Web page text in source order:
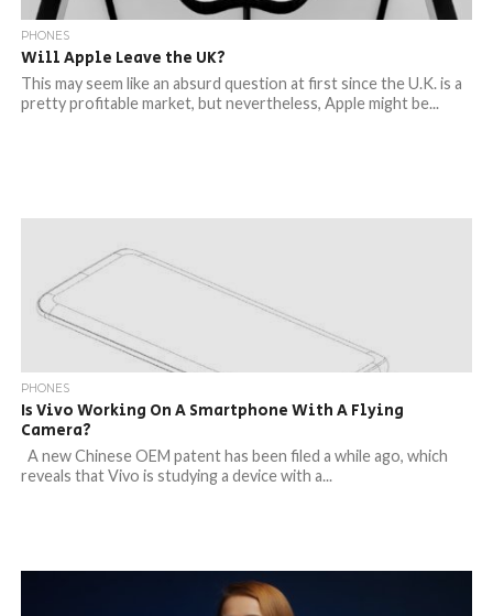
PHONES
Will Apple Leave the UK?
This may seem like an absurd question at first since the U.K. is a
pretty profitable market, but nevertheless, Apple might be...
PHONES
Is Vivo Working On A Smartphone With A Flying
Camera?
A new Chinese OEM patent has been filed a while ago, which
reveals that Vivo is studying a device with a...